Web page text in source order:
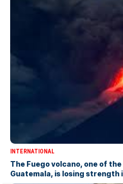
INTERNATIONAL
The Fuego volcano, one of
Guatemala, is losing strength